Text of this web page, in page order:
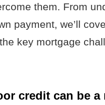
them. From
payment, we’ll
key mortgage
credit can be